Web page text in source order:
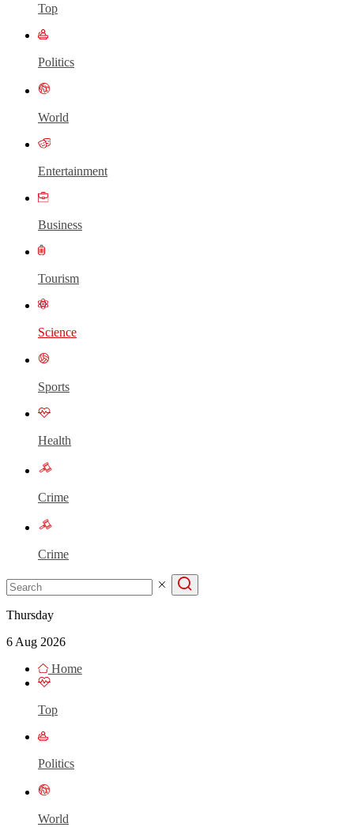
Top
Politics
World
Entertainment
Business
Tourism
Science
Sports
Health
Crime
Crime
Thursday
6 Aug 2026
Home
Top
Politics
World